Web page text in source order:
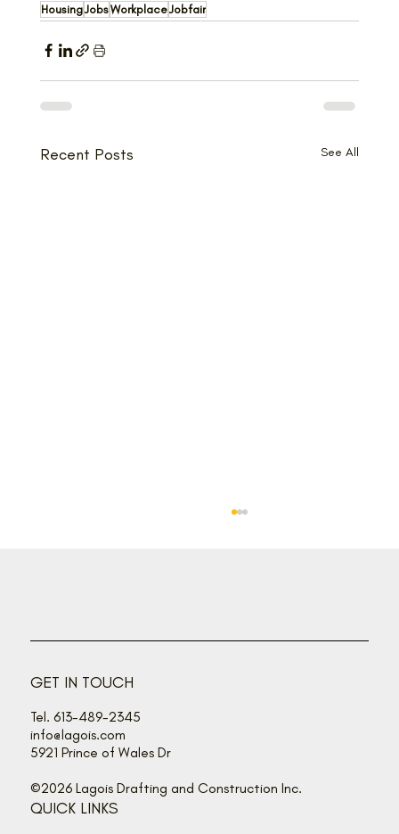
HousingJobsWorkplaceJobfair
Recent Posts See All
Back off, buzz bandits!
GET IN TOUCH
Tel. 613-489-2345
info@lagois.com
5921 Prince of Wales Dr
©2026 Lagois Drafting and Construction Inc.
QUICK LINKS